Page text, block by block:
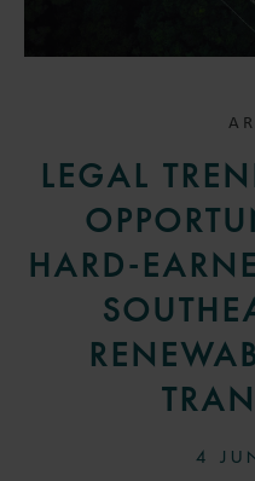
LEGAL
HARD-
4